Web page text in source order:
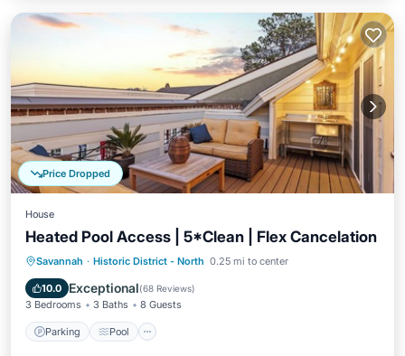
Price Dropped
House
Heated Pool Access | 5*Clean | Flex Cancelation
Savannah · Historic District - North 0.25 mi to center
10.0 Exceptional(68 Reviews)
3 Bedrooms 3 Baths 8 Guests
Parking Pool
Parking Pool
Balcony/Terrace
Kitchen